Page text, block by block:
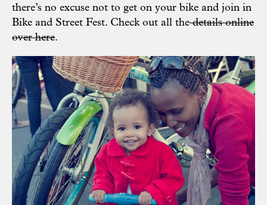
there’s no excuse not to get on your bike and join in
Bike and Street Fest. Check out all thedetails online
over here.